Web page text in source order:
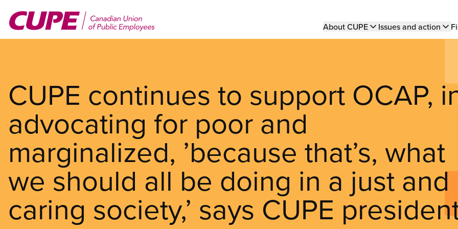
main
Main
About CUPE Issues and action
CUPE continues to support OCAP,
advocating for poor and
marginalized, ’because that’s, what
we should all be doing in a just and
caring society,’ says CUPE